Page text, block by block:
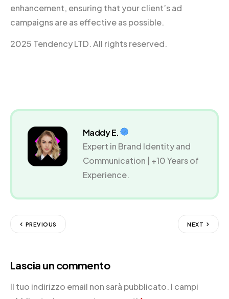
enhancement, ensuring that your client’s ad
campaigns are as effective as possible.
2025 Tendency LTD. All rights reserved.
Maddy E.
Expert in Brand Identity and
Communication | +10 Years of
Experience.
PREVIOUS NEXT
Lascia un commento
Il tuo indirizzo email non sarà pubblicato. I campi